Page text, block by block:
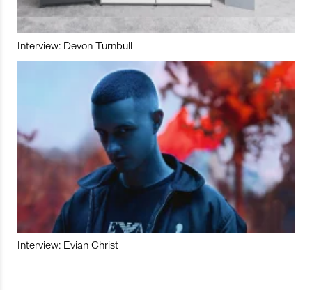
Interview: Devon Turnbull
Interview: Evian Christ